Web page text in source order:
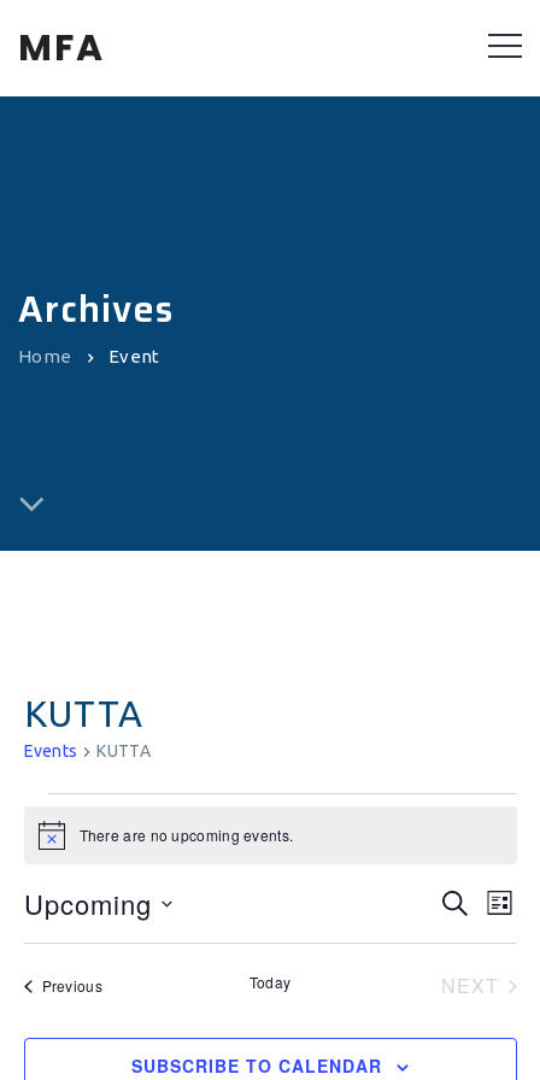
MFA
Archives
Home Event
KUTTA
Events KUTTA
Notice There are no upcoming events.
Events
Search
and
Views
SEARCH
LIST
Upcoming
PreviousEvents Today
NEXT
SUBSCRIBE TO CALENDAR